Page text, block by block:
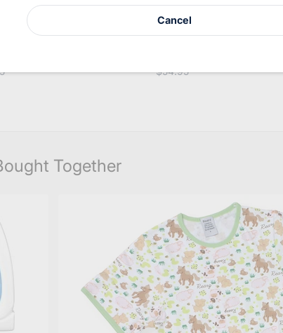
r
e
m
l
Cancel
White 10
$54.95
Together